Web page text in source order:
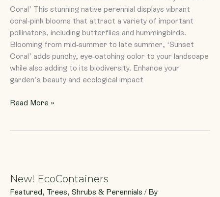
Coral’ This stunning native perennial displays vibrant
coral-pink blooms that attract a variety of important
pollinators, including butterflies and hummingbirds.
Blooming from mid-summer to late summer, ‘Sunset
Coral’ adds punchy, eye-catching color to your landscape
while also adding to its biodiversity. Enhance your
garden’s beauty and ecological impact
Read More »
New! EcoContainers
Featured, Trees, Shrubs & Perennials / By